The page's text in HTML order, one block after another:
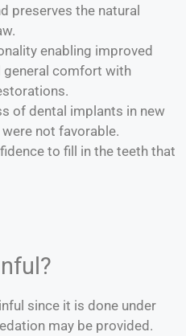
preserves the natural
enabling improved
general comfort with
of dental implants in new
not favorable.
to fill in the teeth that
since it is done under
may be provided.